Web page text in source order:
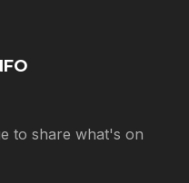
to share what's on